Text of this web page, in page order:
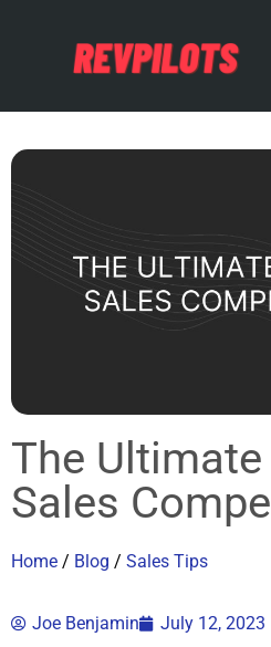
The
Sales
Home / Blog / Sales Tips
Joe Benjamin July 12, 2023